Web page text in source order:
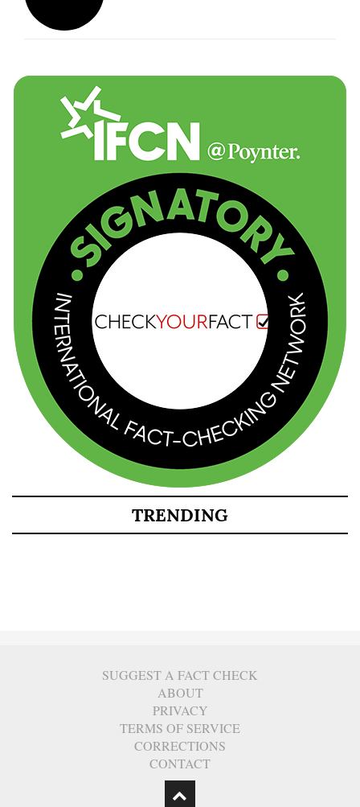
TRENDING
SUGGEST A FACT CHECK
ABOUT
PRIVACY
TERMS OF SERVICE
CORRECTIONS
CONTACT